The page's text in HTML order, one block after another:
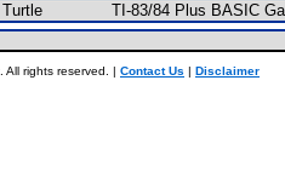
Turtle TI-83/84 Plus BASIC
rights reserved. | Contact Us | Disclaimer